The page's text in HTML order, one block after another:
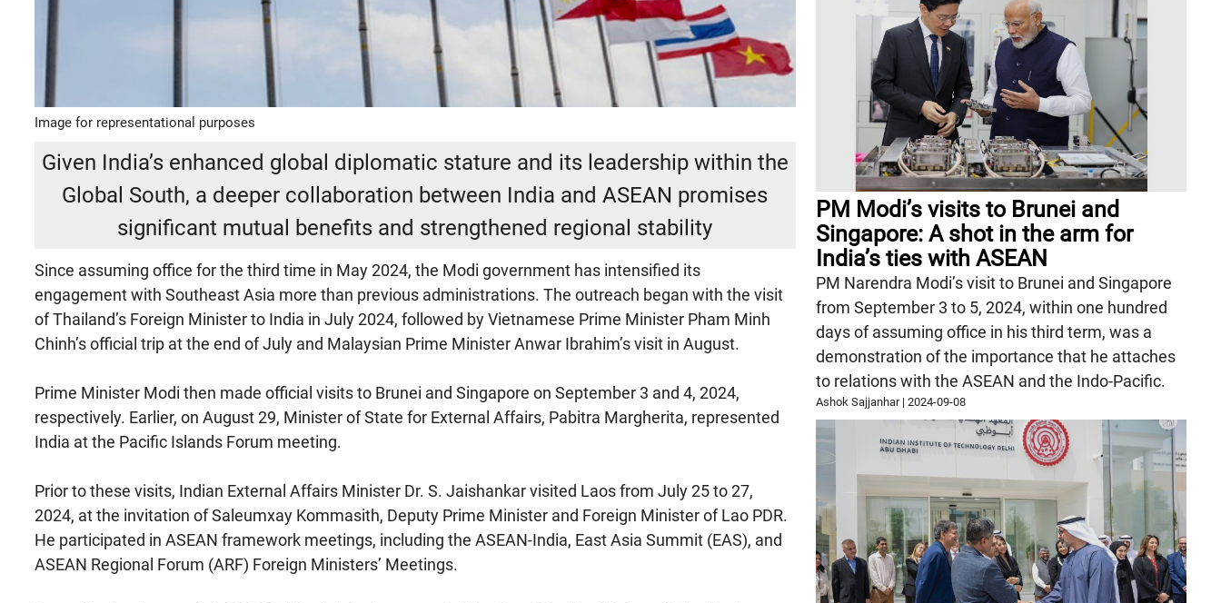
Image for representational purposes
Given India’s enhanced global diplomatic stature and its leadership within the
Global South, a deeper collaboration between India and ASEAN promises
significant mutual benefits and strengthened regional stability
Since assuming office for the third time in May 2024, the Modi government has intensified its
engagement with Southeast Asia more than previous administrations. The outreach began with the visit
of Thailand’s Foreign Minister to India in July 2024, followed by Vietnamese Prime Minister Pham Minh
Chinh’s official trip at the end of July and Malaysian Prime Minister Anwar Ibrahim’s visit in August.
Prime Minister Modi then made official visits to Brunei and Singapore on September 3 and 4, 2024,
respectively. Earlier, on August 29, Minister of State for External Affairs, Pabitra Margherita, represented
India at the Pacific Islands Forum meeting.
Prior to these visits, Indian External Affairs Minister Dr. S. Jaishankar visited Laos from July 25 to 27,
2024, at the invitation of Saleumxay Kommasith, Deputy Prime Minister and Foreign Minister of Lao PDR.
He participated in ASEAN framework meetings, including the ASEAN-India, East Asia Summit (EAS), and
ASEAN Regional Forum (ARF) Foreign Ministers’ Meetings.
PM Modi’s visits to Brunei and
Singapore: A shot in the arm for
India’s ties with ASEAN
PM Narendra Modi’s visit to Brunei and Singapore
from September 3 to 5, 2024, within one hundred
days of assuming office in his third term, was a
demonstration of the importance that he attaches
to relations with the ASEAN and the Indo-Pacific.
Ashok Sajjanhar|2024-09-08